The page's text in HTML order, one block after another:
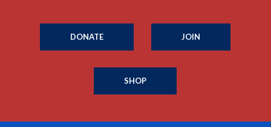
DONATE JOIN
SHOP